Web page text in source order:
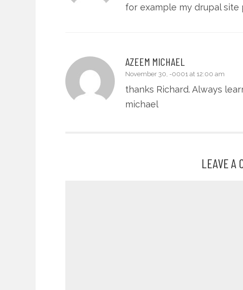
for example my drupal site
AZEEM MICHAEL
November 30, -0001 at 12:00 am
thanks Richard. Always
michael
LEAVE A